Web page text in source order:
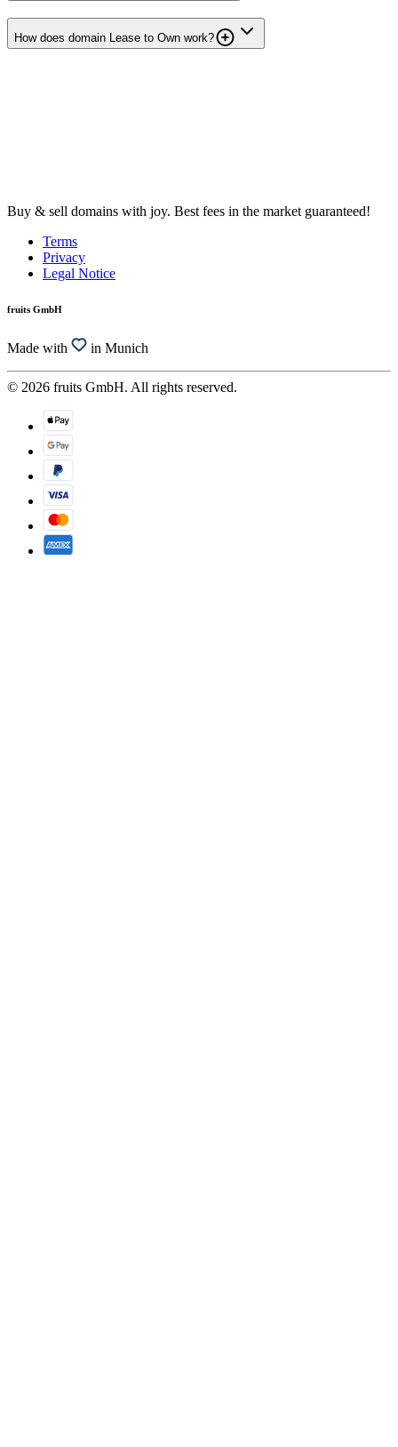
How does domain Lease to Own work?
Buy & sell domains with joy. Best fees in the market guaranteed!
Terms
Privacy
Legal Notice
fruits GmbH
Made with in Munich
© 2026 fruits GmbH. All rights reserved.